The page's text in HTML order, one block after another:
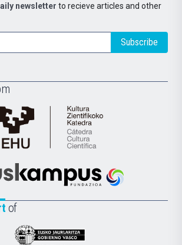
newsletter to recieve articles and other
Subscribe
Cátedra
de
Científica
la
Euskampus
of